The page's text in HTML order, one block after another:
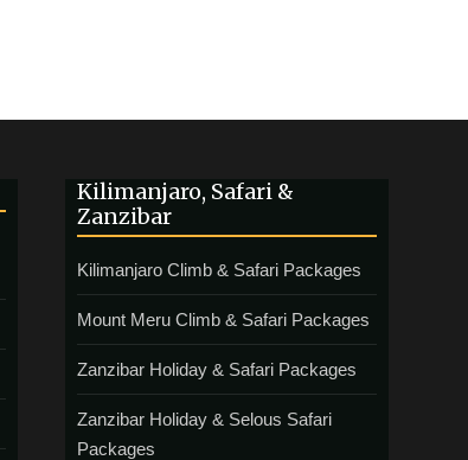
Kilimanjaro, Safari &
Zanzibar
Kilimanjaro Climb & Safari Packages
Mount Meru Climb & Safari Packages
Zanzibar Holiday & Safari Packages
Zanzibar Holiday & Selous Safari
Packages